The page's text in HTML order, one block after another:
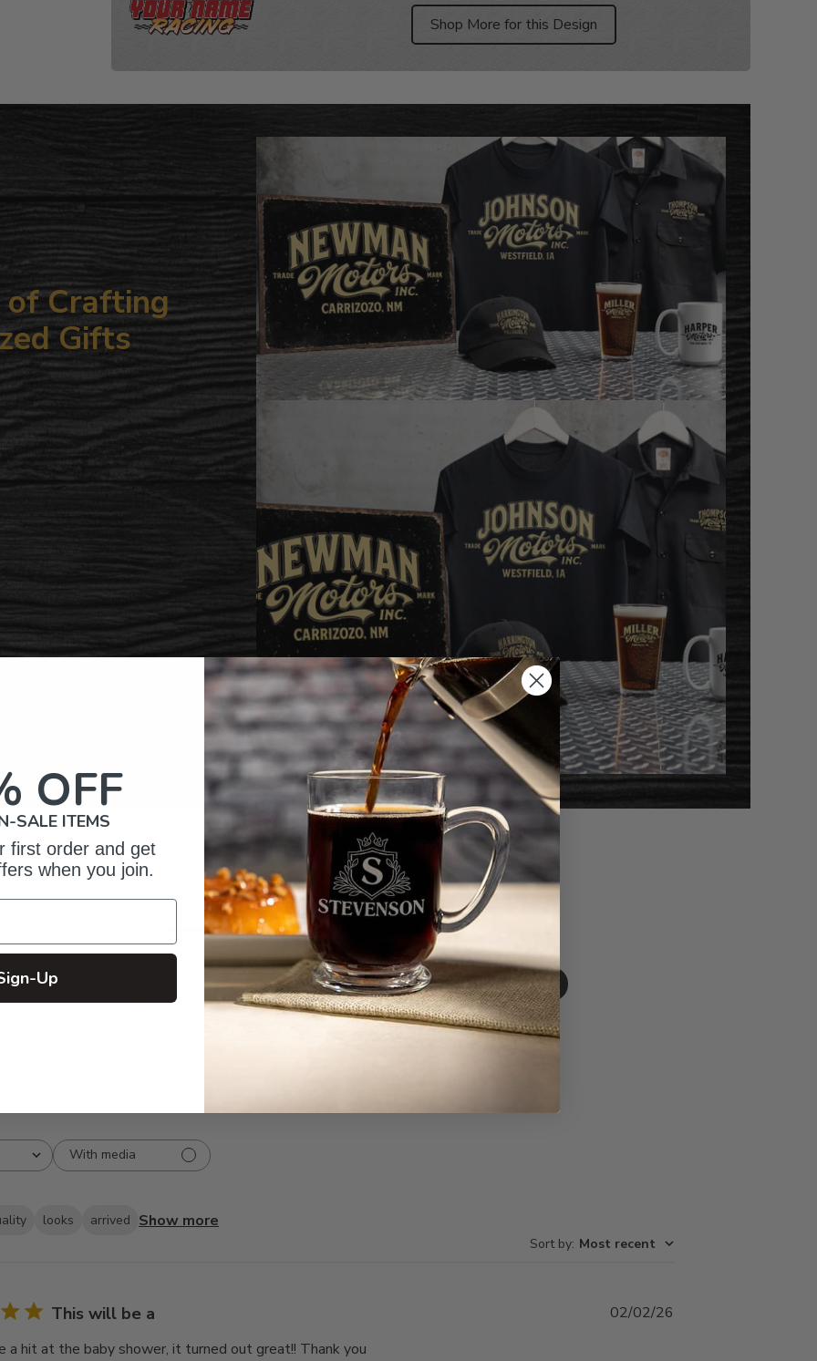
Shop More for this Design
product
of Crafting
Gifts
Reviews
4
6
1
1
Write A Review
With media
looks arrived Show more
Sort by: Most recent
This will be a
a hit at the baby shower, it turned out great!! Thank you
02/02/26
OFF
SALE ITEMS
first order and get
when you join.
Up